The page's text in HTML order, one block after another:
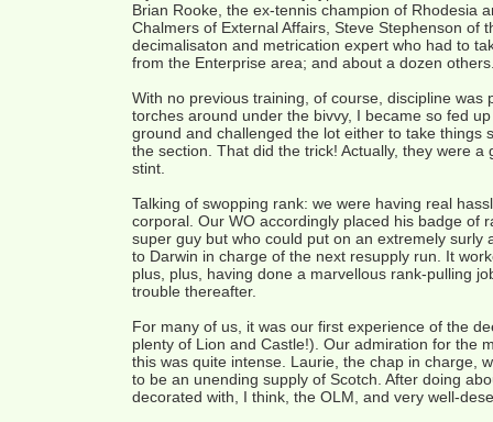
Brian Rooke, the ex-tennis champion of Rhodesia
Chalmers of External Affairs, Steve Stephenson of
decimalisaton and metrication expert who had to
from the Enterprise area; and about a dozen
With no previous training, of course, discipline
torches around under the bivvy, I became so fed
ground and challenged the lot either to take
the section. That did the trick! Actually, they were
stint.
Talking of swopping rank: we were having real
corporal. Our WO accordingly placed his badge of
super guy but who could put on an extremely
to Darwin in charge of the next resupply run. It
plus, plus, having done a marvellous rank-pulling
trouble thereafter.
For many of us, it was our first experience of the
plenty of Lion and Castle!). Our admiration for the
this was quite intense. Laurie, the chap in charge,
to be an unending supply of Scotch. After doing
decorated with, I think, the OLM, and very well-